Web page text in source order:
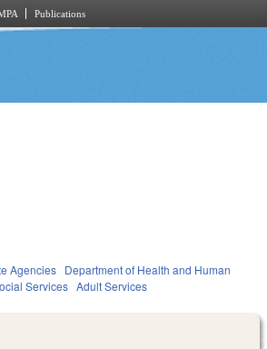
Publications
Agencies Department of Health and Human
Services Adult Services